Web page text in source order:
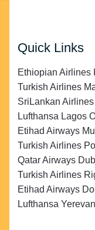
Quick Links
Ethiopian Airlines
Turkish Airlines
SriLankan
Lufthansa Lagos
Etihad Airways
Turkish Airlines
Qatar Airways
Turkish Airlines
Etihad Airways
Lufthansa